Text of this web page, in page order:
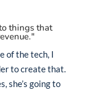
things that
of the tech, I
to create that.
she’s going to